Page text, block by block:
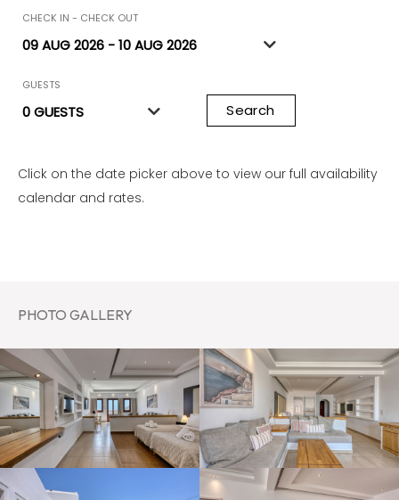
CHECK IN - CHECK OUT
GUESTS
Search
Click on the date picker above to view our full availability
calendar and rates.
PHOTO GALLERY